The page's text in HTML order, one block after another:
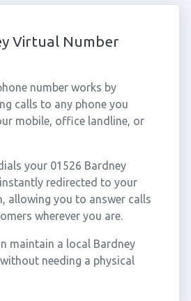
Virtual Number
number works by
calls to any phone you
mobile, office landline, or
your 01526 Bardney
redirected to your
allowing you to answer calls
wherever you are.
maintain a local Bardney
needing a physical